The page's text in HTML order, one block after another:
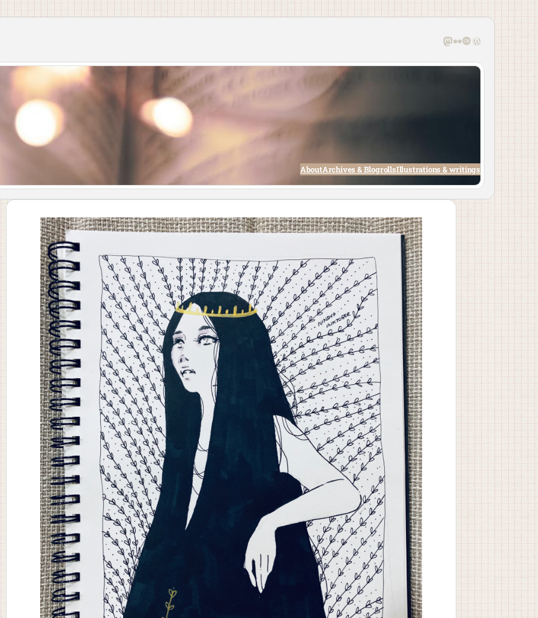
Mastodon
Flickr
Last.fm
WordPress
AboutArchives & BlogrollsIllustrations & writings